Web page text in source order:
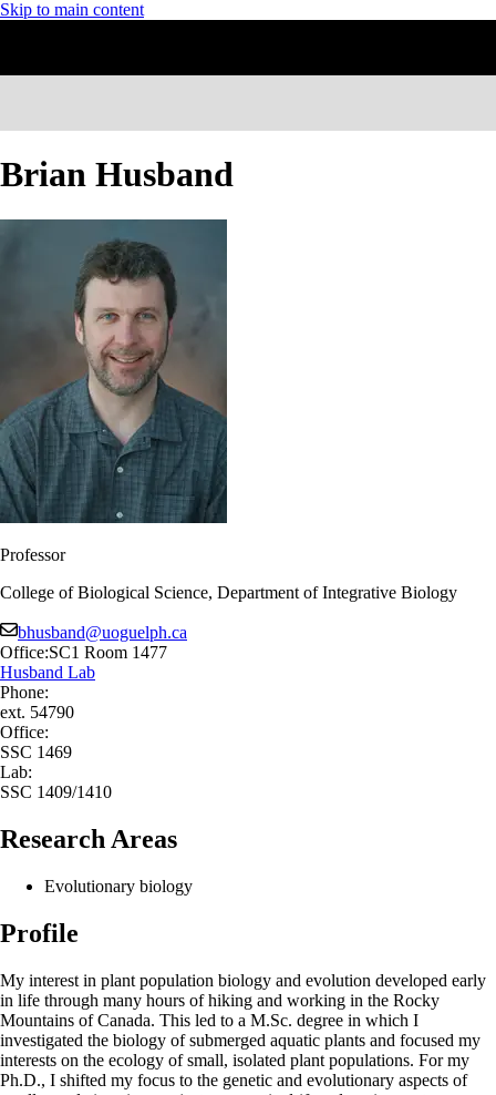
Skip to main content
Brian Husband
Professor
College of Biological Science, Department of Integrative Biology
bhusband@uoguelph.ca
Office:SC1 Room 1477
Husband Lab
Phone:
ext. 54790
Office:
SSC 1469
Lab:
SSC 1409/1410
Research Areas
Evolutionary biology
Profile
My interest in plant population biology and evolution developed early
in life through many hours of hiking and working in the Rocky
Mountains of Canada. This led to a M.Sc. degree in which I
investigated the biology of submerged aquatic plants and focused my
interests on the ecology of small, isolated plant populations. For my
Ph.D., I shifted my focus to the genetic and evolutionary aspects of